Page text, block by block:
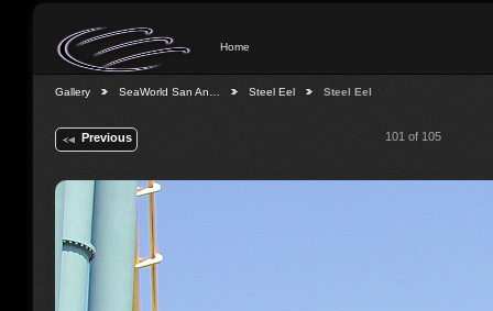
Home
Gallery SeaWorld San An… Steel Eel Steel Eel
Previous 101 of 105